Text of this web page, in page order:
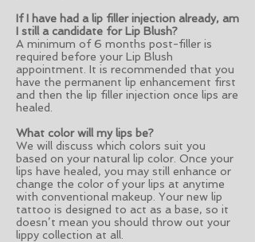
If I have had a lip filler injection already, am
I still a candidate for Lip Blush?
A minimum of 6 months post-filler is
required before your Lip Blush
appointment. It is recommended that you
have the permanent lip enhancement first
and then the lip filler injection once lips are
healed.
What color will my lips be?
We will discuss which colors suit you
based on your natural lip color. Once your
lips have healed, you may still enhance or
change the color of your lips at anytime
with conventional makeup. Your new lip
tattoo is designed to act as a base, so it
doesn’t mean you should throw out your
lippy collection at all.